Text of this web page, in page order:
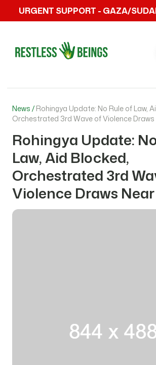
URGENT SUPPORT - GAZA/
News /Rohingya Update: No Rule of Law,
Orchestrated 3rd Wave of Violence Draws
Rohingya Update:
Law, Aid Blocked,
Orchestrated 3rd
Violence Draws Near